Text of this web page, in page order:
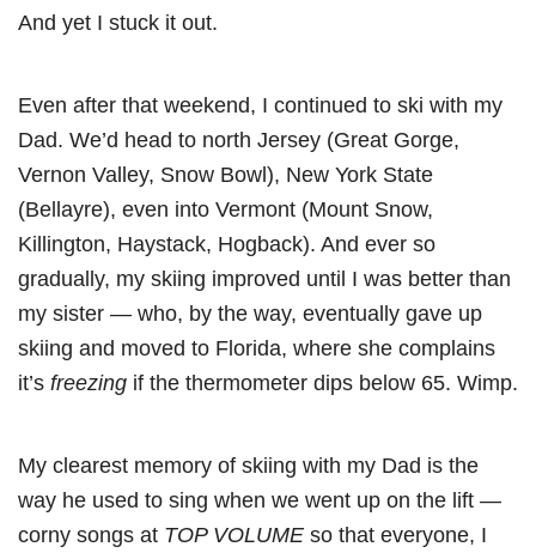
And yet I stuck it out.
Even after that weekend, I continued to ski with my
Dad. We’d head to north Jersey (Great Gorge,
Vernon Valley, Snow Bowl), New York State
(Bellayre), even into Vermont (Mount Snow,
Killington, Haystack, Hogback). And ever so
gradually, my skiing improved until I was better than
my sister — who, by the way, eventually gave up
skiing and moved to Florida, where she complains
it’s freezing if the thermometer dips below 65. Wimp.
My clearest memory of skiing with my Dad is the
way he used to sing when we went up on the lift —
corny songs at TOP VOLUME so that everyone, I